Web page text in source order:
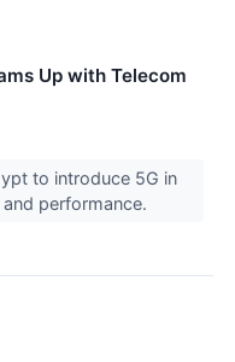
Up with Telecom
to introduce 5G in
performance.